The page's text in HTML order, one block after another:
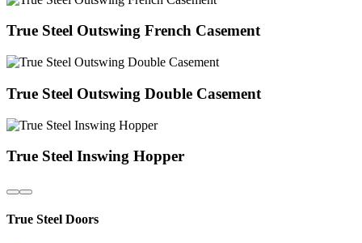
True Steel Outswing French Casement
True Steel Outswing Double Casement
True Steel Inswing Hopper
True Steel Doors